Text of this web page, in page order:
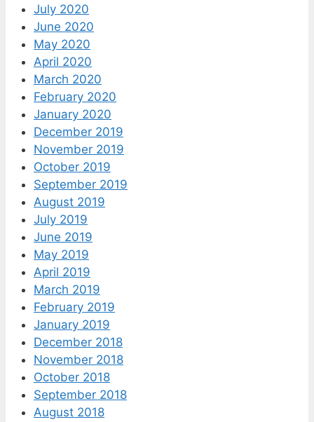
July 2020
June 2020
May 2020
April 2020
March 2020
February 2020
January 2020
December 2019
November 2019
October 2019
September 2019
August 2019
July 2019
June 2019
May 2019
April 2019
March 2019
February 2019
January 2019
December 2018
November 2018
October 2018
September 2018
August 2018